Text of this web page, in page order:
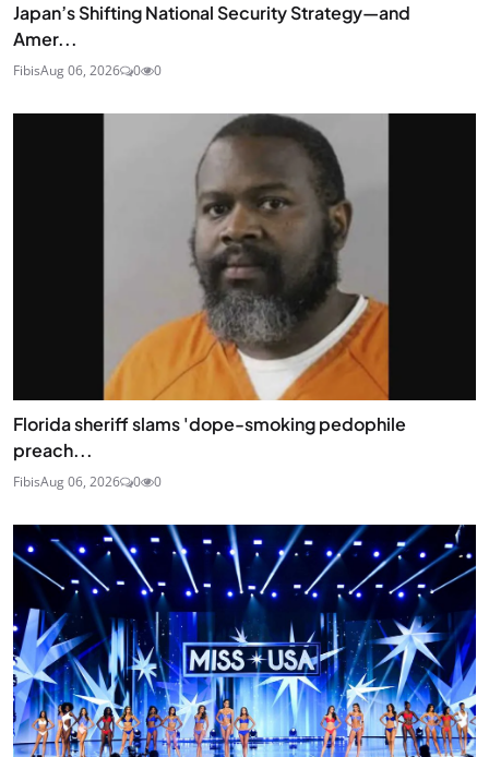
Japan’s Shifting National Security Strategy—and
Amer...
FibisAug 06, 2026 0 0
Florida sheriff slams 'dope-smoking pedophile
preach...
FibisAug 06, 2026 0 0